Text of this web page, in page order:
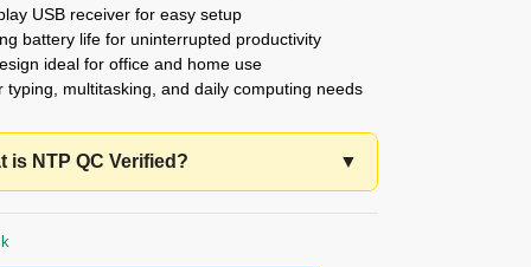
USB receiver for easy setup
battery life for uninterrupted productivity
ideal for office and home use
typing, multitasking, and daily computing needs
is NTP QC Verified? ▼